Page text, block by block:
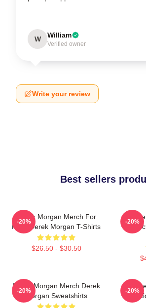
W William
Verified owner
Write your review
Best sellers
Derek Morgan Merch For
Fans Derek Morgan T-Shirts
$26.50 - $30.50
-20% -20%
Derek Morgan Merch Derek
Morgan Sweatshirts
-20% -20%